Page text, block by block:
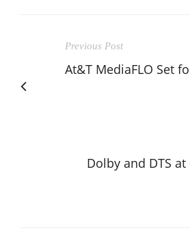
Previous Post
At&T MediaFLO Set
Dolby and DTS at